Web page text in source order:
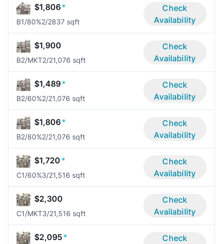
$1,806*
B1/80%2/2837 sqft
Check
Availability
$1,900
B2/MKT2/21,076 sqft
Check
Availability
$1,489*
B2/60%2/21,076 sqft
Check
Availability
$1,806*
B2/80%2/21,076 sqft
Check
Availability
$1,720 *
C1/60%3/21,516 sqft
Check
Availability
$2,300
C1/MKT3/21,516 sqft
Check
Availability
$2,095*
Check